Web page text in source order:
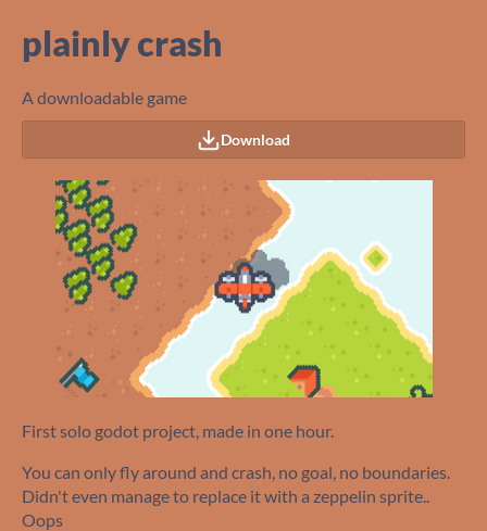
plainly crash
A downloadable game
Download
First solo godot project, made in one hour.
You can only fly around and crash, no goal, no boundaries.
Didn't even manage to replace it with a zeppelin sprite..
Oops